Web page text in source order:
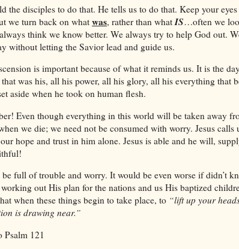
the disciples to do that. He tells us to do that. Keep your
we turn back on what was, rather than what IS…often we
think we know better. We always try to help God out.
without letting the Savior lead and guide us.
is important because of what it reminds us. It is the
was his, all his power, all his glory, all his everything that
aside when he took on human flesh.
Even though everything in this world will be taken away
we die; we need not be consumed with worry. Jesus
hope and trust in him alone. Jesus is able and he will,
full of trouble and worry. It would be even worse if didn’t
out His plan for the nations and us His baptized
when these things begin to take place, to “lift up your
is drawing near.”
Psalm 121